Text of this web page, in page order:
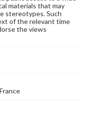
materials that may
stereotypes. Such
of the relevant time
the views